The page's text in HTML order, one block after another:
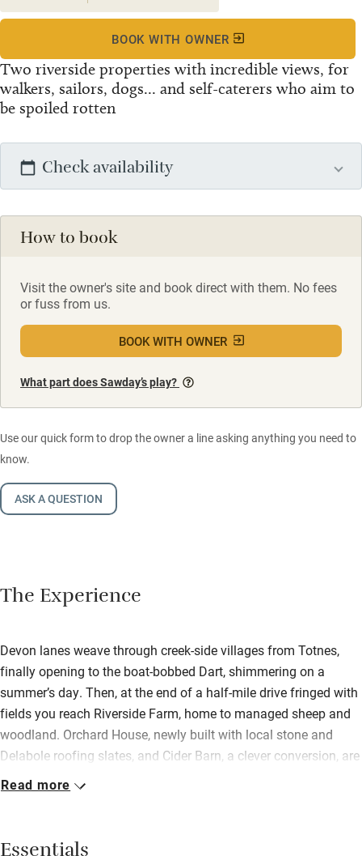
Two riverside properties with incredible views, for
walkers, sailors, dogs... and self-caterers who aim to
be spoiled rotten
BOOK WITH OWNER
Check availability
How to book
Visit the owner's site and book direct with them. No fees
or fuss from us.
BOOK WITH OWNER
What part does Sawday’s play?
Use our quick form to drop the owner a line asking anything you need to
know.
ASK A QUESTION
The Experience
Devon lanes weave through creek-side villages from Totnes,
finally opening to the boat-bobbed Dart, shimmering on a
summer’s day. Then, at the end of a half-mile drive fringed with
fields you reach Riverside Farm, home to managed sheep and
woodland. Orchard House, newly built with local stone and
Delabole roofing slates, and Cider Barn, a clever conversion, are
named after the apple trees that once stood here. The friendly
plan and awash with light, from the kitchens for wannabe
Read more